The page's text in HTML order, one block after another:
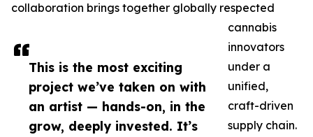
This is the most exciting
project we’ve taken on with
an artist — hands-on, in the
grow, deeply invested. It’s
collaboration brings together globally respected
cannabis
innovators
under a
unified,
craft-driven
supply chain.